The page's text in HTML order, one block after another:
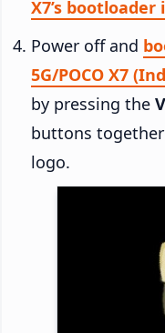
X7’s bootloader
Power off and
5G/POCO X7
by pressing the
buttons
logo.